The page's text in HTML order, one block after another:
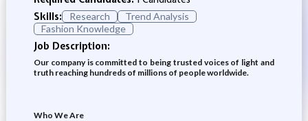
Skills:
Research
Trend Analysis
Fashion Knowledge
Job Description:
Our company is committed to being trusted voices of light and
truth reaching hundreds of millions of people worldwide.
Who We Are